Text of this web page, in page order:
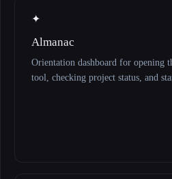
✦
Almanac
Orientation dashboard for opening
tool, checking project status, and